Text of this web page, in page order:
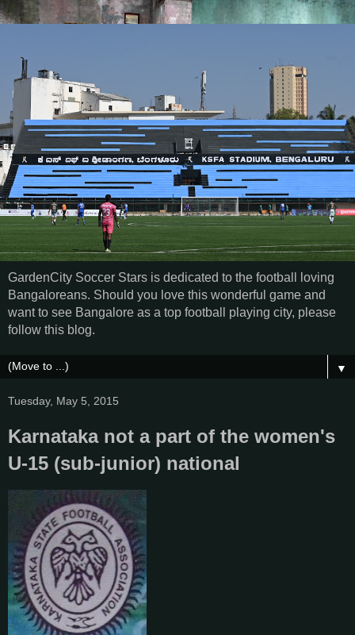
GardenCity Soccer Stars is dedicated to the football loving
Bangaloreans. Should you love this wonderful game and
want to see Bangalore as a top football playing city, please
follow this blog.
▼
Tuesday, May 5, 2015
Karnataka not a part of the women's
U-15 (sub-junior) national